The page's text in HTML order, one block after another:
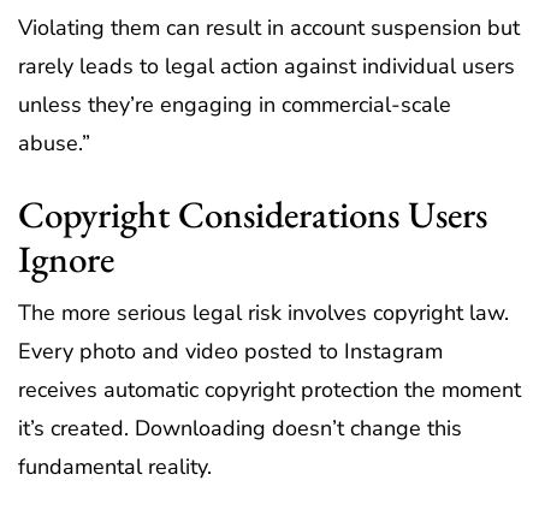
Violating them can result in account suspension but
rarely leads to legal action against individual users
unless they’re engaging in commercial-scale
abuse.”
Copyright Considerations Users
Ignore
The more serious legal risk involves copyright law.
Every photo and video posted to Instagram
receives automatic copyright protection the moment
it’s created. Downloading doesn’t change this
fundamental reality.